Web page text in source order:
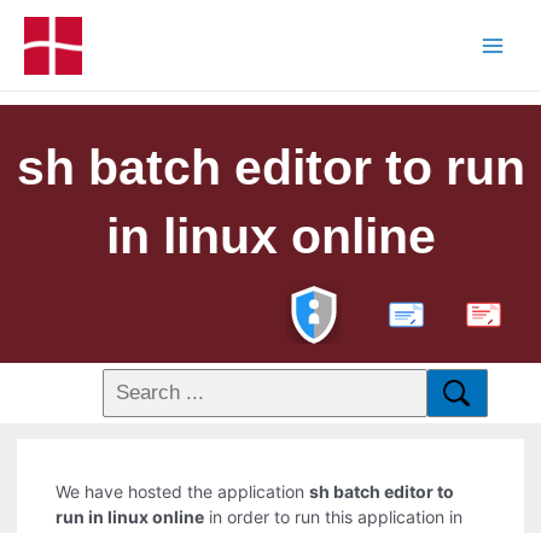
sh batch editor to run
in linux online
PDF
We have hosted the applicationsh batch editor to
run in linux online in order to run this application in